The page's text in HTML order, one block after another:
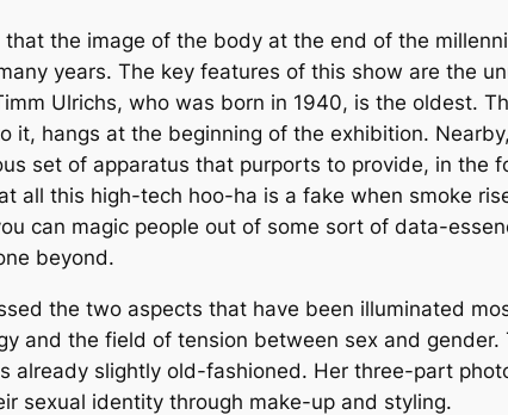
the image of the body at the end of the
years. The key features of this show are the
Ulrichs, who was born in 1940, is the oldest.
hangs at the beginning of the exhibition.
set of apparatus that purports to provide, in
all this high-tech hoo-ha is a fake when smoke
can magic people out of some sort of data-
beyond.
the two aspects that have been illuminated
and the field of tension between sex and
already slightly old-fashioned. Her three-part
sexual identity through make-up and styling.